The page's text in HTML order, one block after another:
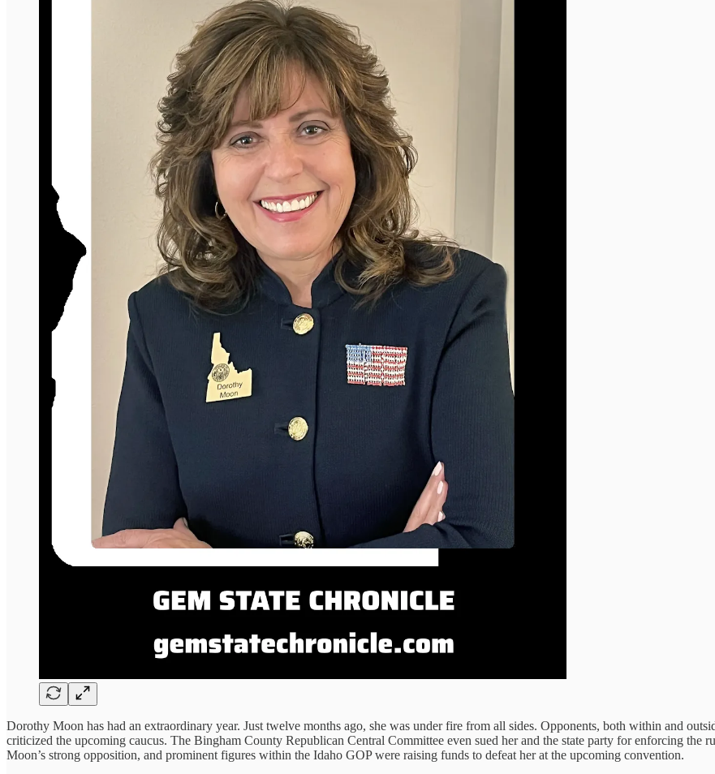
Dorothy Moon has had an extraordinary year. Just twelve months ago, she was under fire from all sides. Opponents, both within and
criticized the upcoming caucus. The Bingham County Republican Central Committee even sued her and the state party for enforcing the
Moon’s strong opposition, and prominent figures within the Idaho GOP were raising funds to defeat her at the upcoming convention.